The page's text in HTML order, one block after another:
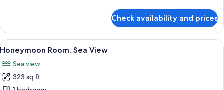
Room,
Sea
View
Check availability and prices
View
all
photos
for
A balcony with a table and chairs
9
Honeymoon Room, Sea View
Sea view
323 sq ft